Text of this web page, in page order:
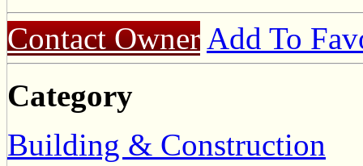
Contact Owner Add To
Category
Building & Construction